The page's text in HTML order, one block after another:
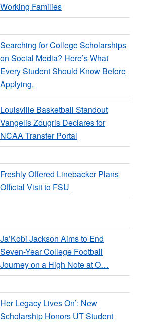
Working Families
Searching for College Scholarships
on Social Media? Here’s What
Every Student Should Know Before
Applying.
Louisville Basketball Standout
Vangelis Zougris Declares for
NCAA Transfer Portal
Freshly Offered Linebacker Plans
Official Visit to FSU
Ja’Kobi Jackson Aims to End
Seven-Year College Football
Journey on a High Note at O…
Her Legacy Lives On’: New
Scholarship Honors UT Student